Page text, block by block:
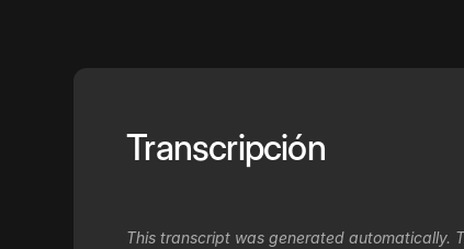
Transcripción
This transcript was generated automatically.